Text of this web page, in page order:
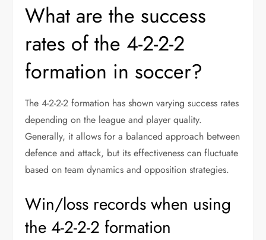
What are the success
rates of the 4-2-2-2
formation in soccer?
The 4-2-2-2 formation has shown varying success rates
depending on the league and player quality.
Generally, it allows for a balanced approach between
defence and attack, but its effectiveness can fluctuate
based on team dynamics and opposition strategies.
Win/loss records when using
the 4-2-2-2 formation